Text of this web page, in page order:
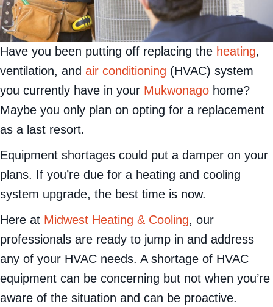
Have you been putting off replacing theheating
ventilation, andair conditioning(HVAC) system
you currently have in yourMukwonagohome?
Maybe you only plan on opting for a replacement
as a last resort.
Equipment shortages could put a damper on your
plans. If you’re due for a heating and cooling
system upgrade, the best time is now.
Here atMidwest Heating & Cooling, our
professionals are ready to jump in and address
any of your HVAC needs. A shortage of HVAC
equipment can be concerning but not when you’re